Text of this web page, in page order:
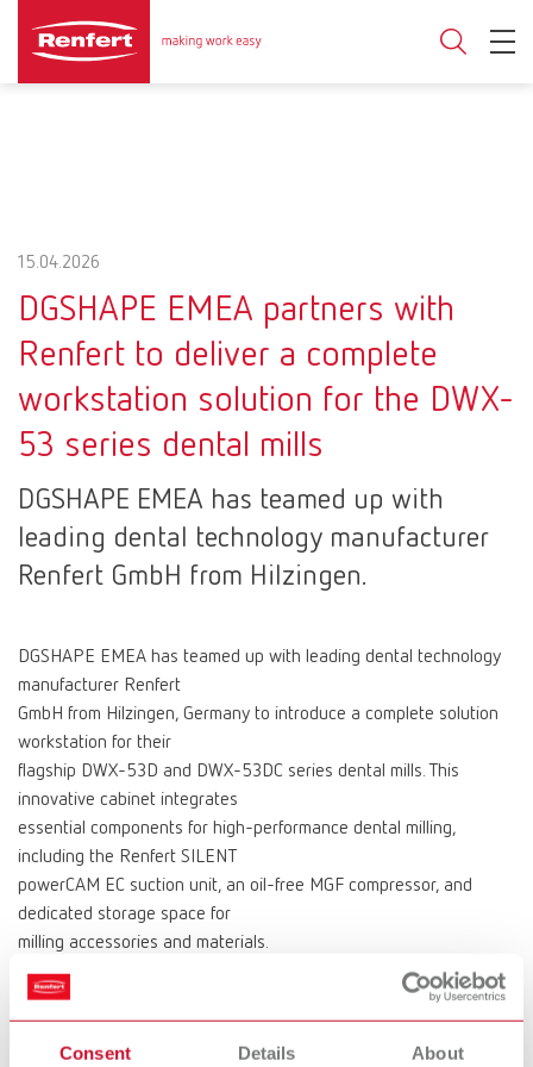
Consent Details About
15.04.2026
DGSHAPE EMEA partners with
Renfert to deliver a complete
workstation solution for the DWX-
53 series dental mills
DGSHAPE EMEA has teamed up with
leading dental technology manufacturer
Renfert GmbH from Hilzingen.
DGSHAPE EMEA has teamed up with leading dental technology
manufacturer Renfert
GmbH from Hilzingen, Germany to introduce a complete solution
workstation for their
flagship DWX-53D and DWX-53DC series dental mills. This
innovative cabinet integrates
essential components for high-performance dental milling,
including the Renfert SILENT
powerCAM EC suction unit, an oil-free MGF compressor, and
dedicated storage space for
milling accessories and materials.
“When looking for a suitable base unit for our flagship DWX-53
a sturdy, functional, and attractive base, which combined